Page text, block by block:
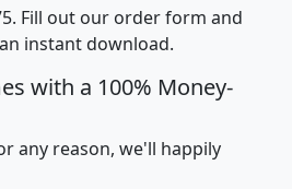
Fill out our order form and
instant download.
with a 100% Money-
any reason, we'll happily